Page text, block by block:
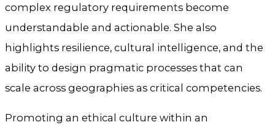
complex regulatory requirements become
understandable and actionable. She also
highlights resilience, cultural intelligence, and the
ability to design pragmatic processes that can
scale across geographies as critical competencies.
Promoting an ethical culture within an